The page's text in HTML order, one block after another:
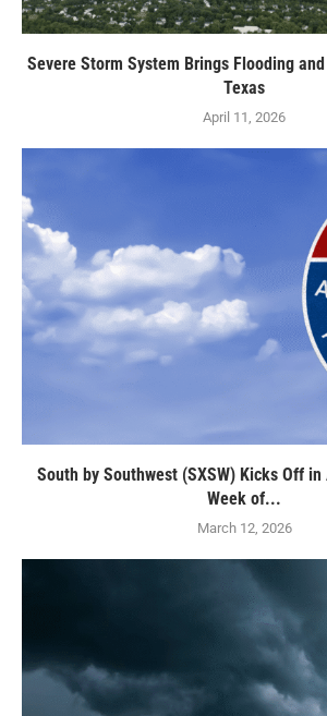
Severe Storm System Brings Flooding
Texas
April 11, 2026
South by Southwest (SXSW) Kicks Off
Week of...
March 12, 2026